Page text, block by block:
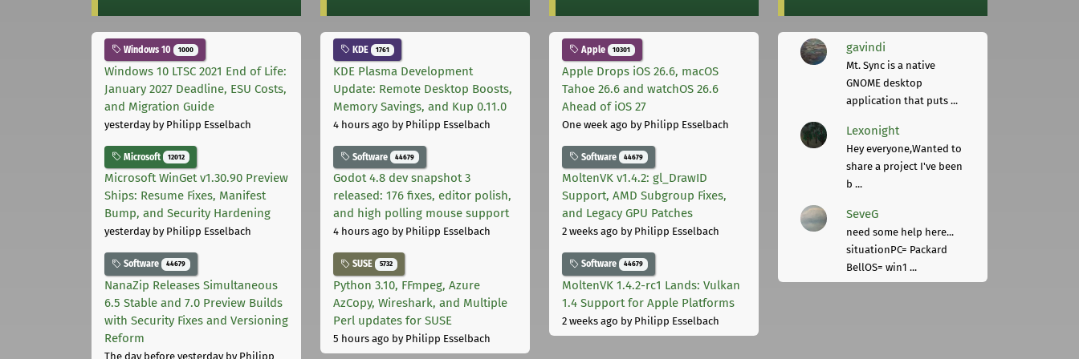
Windows 10 1000
Windows 10 LTSC 2021 End of Life:
January 2027 Deadline, ESU Costs,
and Migration Guide
yesterdayby Philipp Esselbach
Microsoft 12012
Microsoft WinGet v1.30.90 Preview
Ships: Resume Fixes, Manifest
Bump, and Security Hardening
yesterdayby Philipp Esselbach
Software 44679
NanaZip Releases Simultaneous
6.5 Stable and 7.0 Preview Builds
with Security Fixes and Versioning
Reform
The day before yesterdayby Philipp
KDE 1761
KDE Plasma Development
Update: Remote Desktop Boosts,
Memory Savings, and Kup 0.11.0
4 hours ago by Philipp Esselbach
Software 44679
Godot 4.8 dev snapshot 3
released: 176 fixes, editor polish,
and high polling mouse support
4 hours ago by Philipp Esselbach
SUSE 5732
Python 3.10, FFmpeg, Azure
AzCopy, Wireshark, and Multiple
Perl updates for SUSE
5 hours ago by Philipp Esselbach
Apple 10301
Apple Drops iOS 26.6, macOS
Tahoe 26.6 and watchOS 26.6
Ahead of iOS 27
One week ago by Philipp Esselbach
Software 44679
MoltenVK v1.4.2: gl_DrawID
Support, AMD Subgroup Fixes,
and Legacy GPU Patches
2 weeks ago by Philipp Esselbach
Software 44679
MoltenVK 1.4.2-rc1 Lands: Vulkan
1.4 Support for Apple Platforms
2 weeks ago by Philipp Esselbach
gavindi
Mt. Sync is a native
GNOME desktop
application that puts ...
Lexonight
Hey everyone,Wanted to
share a project I've been
b ...
SeveG
need some help here...
situationPC= Packard
BellOS= win1 ...